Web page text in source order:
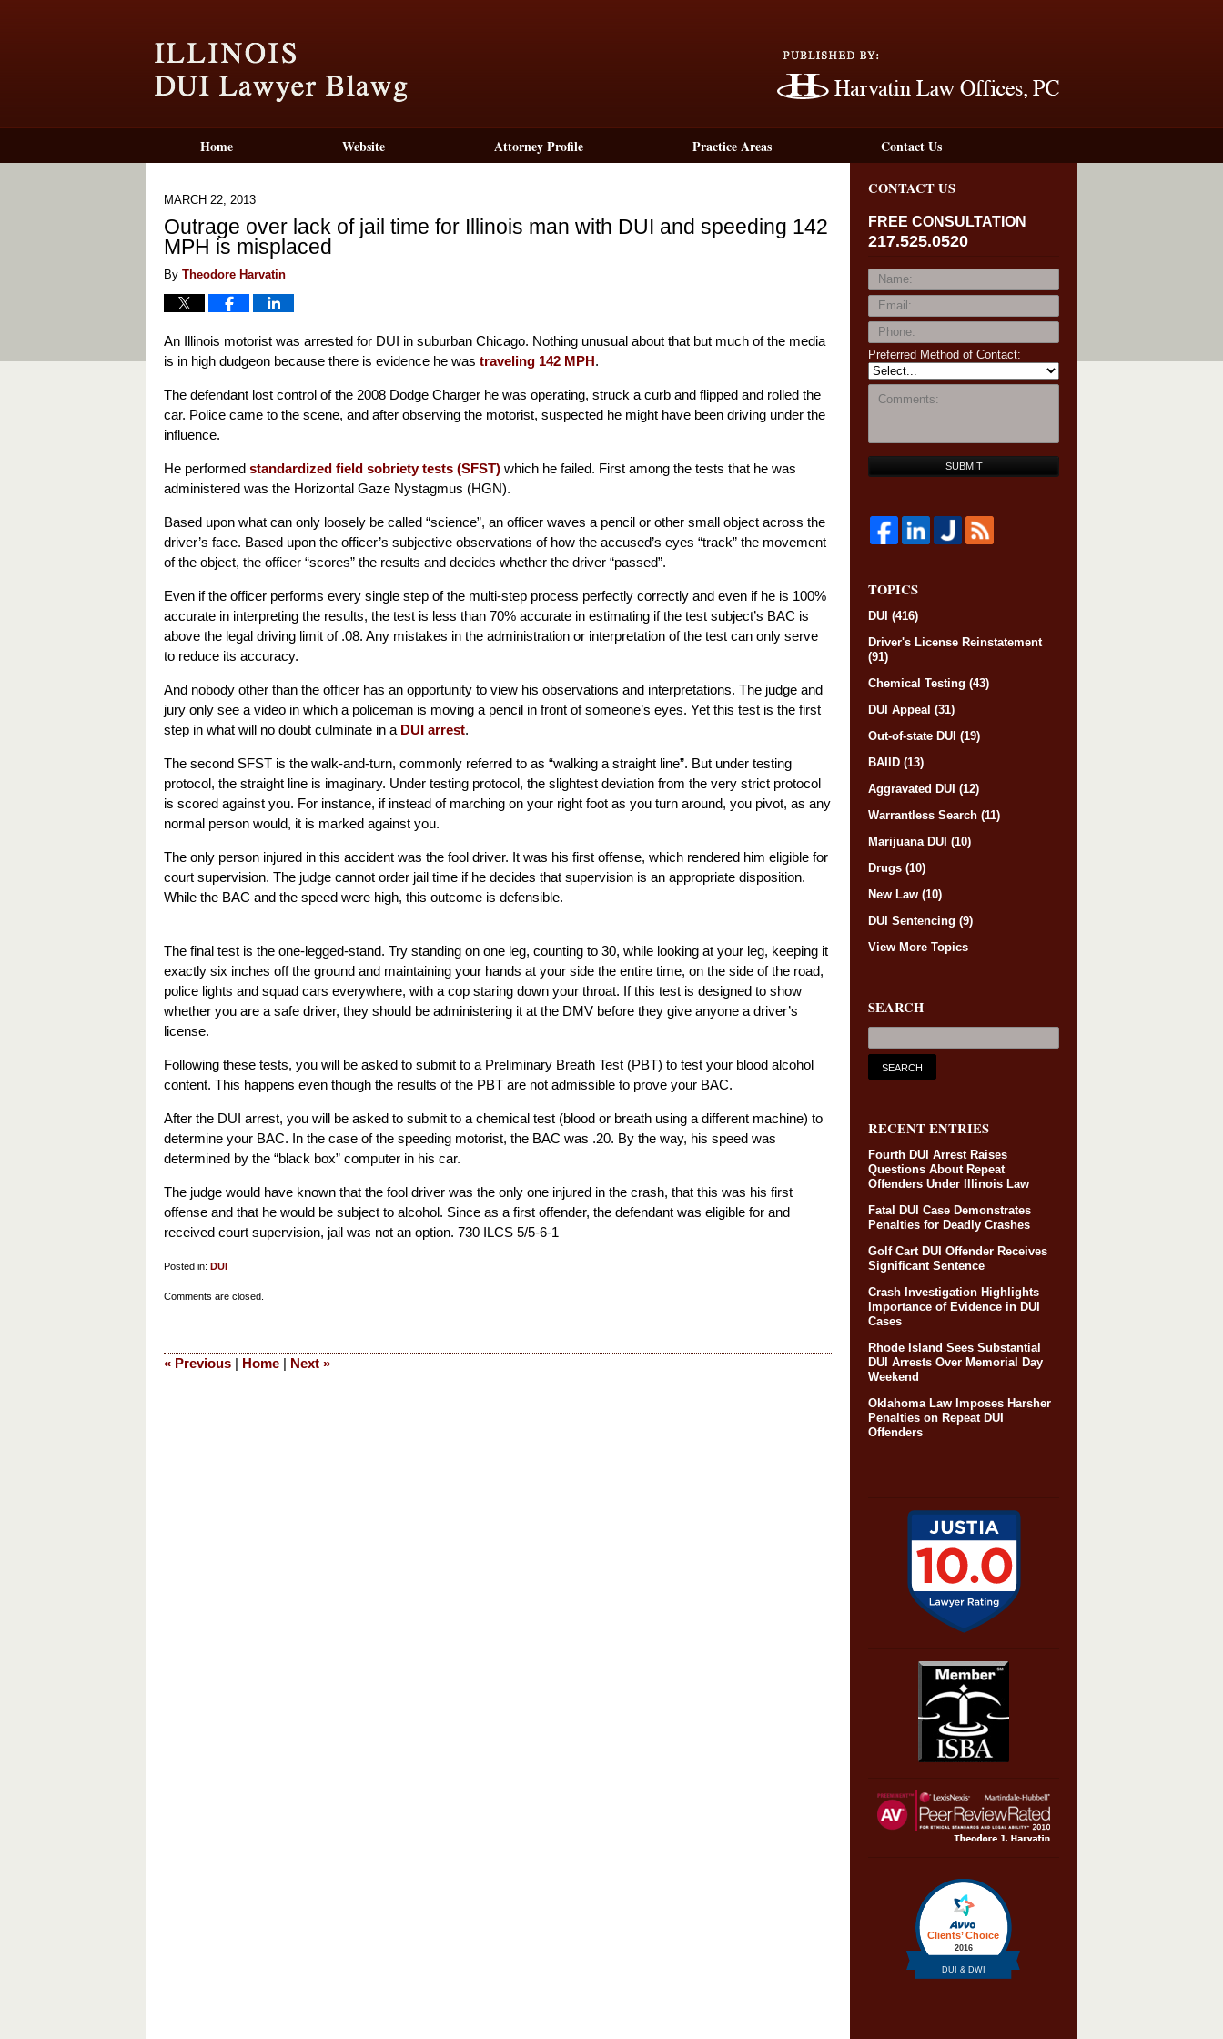
Home Website Attorney Profile Practice Areas Contact Us
MARCH 22, 2013
Outrage over lack of jail time for Illinois man with DUI and speeding 142
MPH is misplaced
By Theodore Harvatin
An Illinois motorist was arrested for DUI in suburban Chicago. Nothing unusual about that but much of the media
is in high dudgeon because there is evidence he was traveling 142 MPH.
The defendant lost control of the 2008 Dodge Charger he was operating, struck a curb and flipped and rolled the
car. Police came to the scene, and after observing the motorist, suspected he might have been driving under the
influence.
He performed standardized field sobriety tests (SFST) which he failed. First among the tests that he was
administered was the Horizontal Gaze Nystagmus (HGN).
Based upon what can only loosely be called “science”, an officer waves a pencil or other small object across the
driver’s face. Based upon the officer’s subjective observations of how the accused’s eyes “track” the movement
of the object, the officer “scores” the results and decides whether the driver “passed”.
Even if the officer performs every single step of the multi-step process perfectly correctly and even if he is 100%
accurate in interpreting the results, the test is less than 70% accurate in estimating if the test subject’s BAC is
above the legal driving limit of .08. Any mistakes in the administration or interpretation of the test can only serve
to reduce its accuracy.
And nobody other than the officer has an opportunity to view his observations and interpretations. The judge and
jury only see a video in which a policeman is moving a pencil in front of someone’s eyes. Yet this test is the first
step in what will no doubt culminate in a DUI arrest.
The second SFST is the walk-and-turn, commonly referred to as “walking a straight line”. But under testing
protocol, the straight line is imaginary. Under testing protocol, the slightest deviation from the very strict protocol
is scored against you. For instance, if instead of marching on your right foot as you turn around, you pivot, as any
normal person would, it is marked against you.
The only person injured in this accident was the fool driver. It was his first offense, which rendered him eligible for
court supervision. The judge cannot order jail time if he decides that supervision is an appropriate disposition.
While the BAC and the speed were high, this outcome is defensible.
The final test is the one-legged-stand. Try standing on one leg, counting to 30, while looking at your leg, keeping it
exactly six inches off the ground and maintaining your hands at your side the entire time, on the side of the road,
police lights and squad cars everywhere, with a cop staring down your throat. If this test is designed to show
whether you are a safe driver, they should be administering it at the DMV before they give anyone a driver’s
license.
Following these tests, you will be asked to submit to a Preliminary Breath Test (PBT) to test your blood alcohol
content. This happens even though the results of the PBT are not admissible to prove your BAC.
After the DUI arrest, you will be asked to submit to a chemical test (blood or breath using a different machine) to
determine your BAC. In the case of the speeding motorist, the BAC was .20. By the way, his speed was
determined by the “black box” computer in his car.
The judge would have known that the fool driver was the only one injured in the crash, that this was his first
offense and that he would be subject to alcohol. Since as a first offender, the defendant was eligible for and
received court supervision, jail was not an option. 730 ILCS 5/5-6-1
Posted in: DUI
3:52
Comments are closed.
« Previous | Home | Next »
CONTACT US
FREE CONSULTATION
217.525.0520
Preferred Method of Contact:
SUBMIT
TOPICS
DUI (416)
Driver's License Reinstatement
(91)
Chemical Testing (43)
DUI Appeal (31)
Out-of-state DUI (19)
BAIID (13)
Aggravated DUI (12)
Warrantless Search (11)
Marijuana DUI (10)
Drugs (10)
New Law (10)
DUI Sentencing (9)
View More Topics
SEARCH
RECENT ENTRIES
Fourth DUI Arrest Raises
Questions About Repeat
Offenders Under Illinois Law
Fatal DUI Case Demonstrates
Penalties for Deadly Crashes
Golf Cart DUI Offender Receives
Significant Sentence
Crash Investigation Highlights
Importance of Evidence in DUI
Cases
Rhode Island Sees Substantial
DUI Arrests Over Memorial Day
Weekend
Oklahoma Law Imposes Harsher
Penalties on Repeat DUI
Offenders